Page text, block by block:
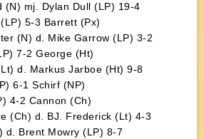
(N) mj. Dylan Dull (LP) 19-4
5-3 Barrett (Px)
(N) d. Mike Garrow (LP) 3-2
7-2 George (Ht)
d. Markus Jarboe (Ht) 9-8
6-1 Schirf (NP)
4-2 Cannon (Ch)
(Ch) d. BJ. Frederick (Lt) 4-3
d. Brent Mowry (LP) 8-7